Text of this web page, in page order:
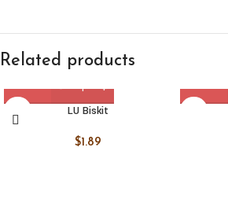
Related products
LU Biskit
$1.89